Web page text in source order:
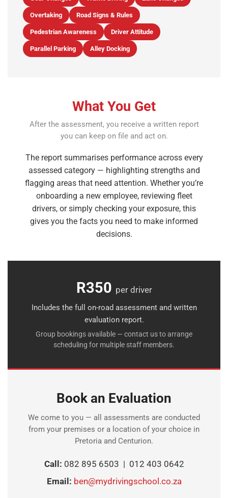
Overtaking Road Signs & Rules
Pedestrian Awareness Driver Attitude
Parallel Parking Alley Docking
What You Get
After the assessment, you receive a written report
you can keep on file and act on.
The report summarises performance across every
assessed category — highlighting strengths and
flagging areas that need attention. Whether you’re
onboarding a new employee, reviewing fleet
drivers, or simply checking your exposure, this
gives you the facts you need to make informed
decisions.
R350 per driver
Includes the full on-road assessment and written
evaluation report.
Group bookings available — contact us to arrange
scheduling for multiple staff members.
Book an Evaluation
We come to you — all assessments are conducted
from your premises or a location of your choice in
Pretoria and Centurion.
Call: 082 895 6503 | 012 403 0642
Email: ben@mydrivingschool.co.za